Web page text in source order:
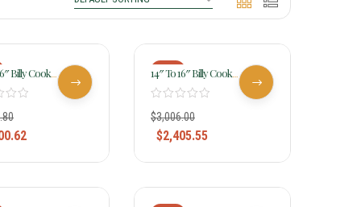
Billy Cook
Around
-20%
14″ To 16″ Billy Cook
Ladies All Around
Saddle 2040
$3,006.00
$2,405.55